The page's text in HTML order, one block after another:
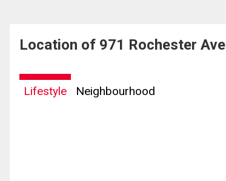
Location of 971 Rochester
Lifestyle Neighbourhood